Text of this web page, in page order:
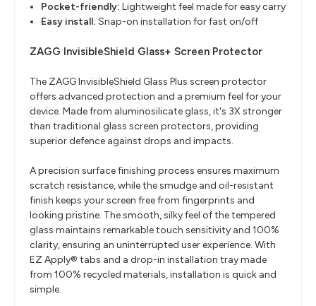
Pocket-friendly: Lightweight feel made for easy carry
Easy install: Snap-on installation for fast on/off
ZAGG InvisibleShield Glass+ Screen Protector
The ZAGG InvisibleShield Glass Plus screen protector
offers advanced protection and a premium feel for your
device. Made from aluminosilicate glass, it's 3X stronger
than traditional glass screen protectors, providing
superior defence against drops and impacts.
A precision surface finishing process ensures maximum
scratch resistance, while the smudge and oil-resistant
finish keeps your screen free from fingerprints and
looking pristine. The smooth, silky feel of the tempered
glass maintains remarkable touch sensitivity and 100%
clarity, ensuring an uninterrupted user experience. With
EZ Apply® tabs and a drop-in installation tray made
from 100% recycled materials, installation is quick and
simple.